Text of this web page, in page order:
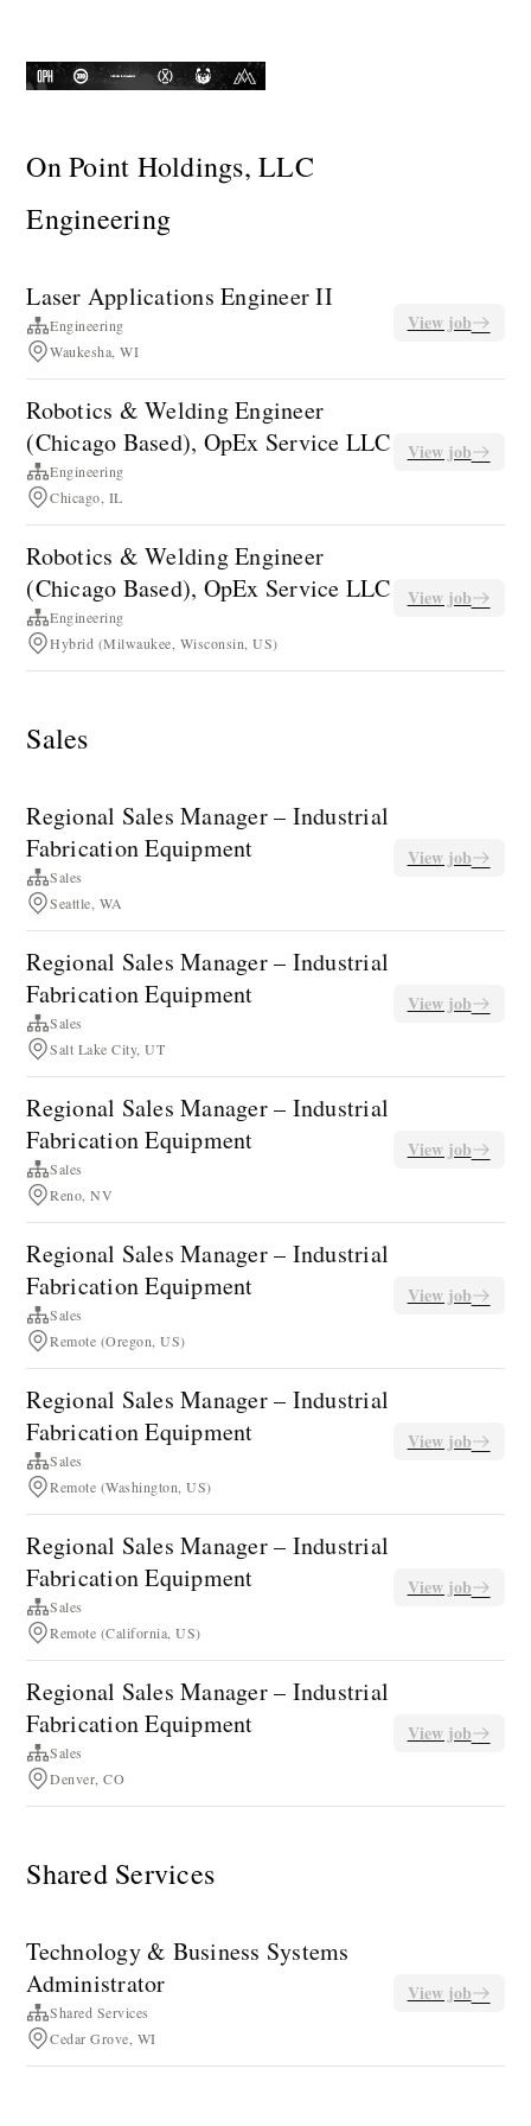
On Point Holdings, LLC
Engineering
Laser Applications Engineer II
Engineering
Waukesha, WI
View job
Robotics & Welding Engineer
(Chicago Based), OpEx Service LLC
Engineering
Chicago, IL
View job
Robotics & Welding Engineer
(Chicago Based), OpEx Service LLC
Engineering
Hybrid (Milwaukee, Wisconsin, US)
View job
Sales
Regional Sales Manager – Industrial
Fabrication Equipment
Sales
Seattle, WA
View job
Regional Sales Manager – Industrial
Fabrication Equipment
Sales
Salt Lake City, UT
View job
Regional Sales Manager – Industrial
Fabrication Equipment
Sales
Reno, NV
View job
Regional Sales Manager – Industrial
Fabrication Equipment
Sales
Remote (Oregon, US)
View job
Regional Sales Manager – Industrial
Fabrication Equipment
Sales
Remote (Washington, US)
View job
Regional Sales Manager – Industrial
Fabrication Equipment
Sales
Remote (California, US)
View job
Regional Sales Manager – Industrial
Fabrication Equipment
Sales
Denver, CO
View job
Shared Services
Technology & Business Systems
Administrator
Shared Services
Cedar Grove, WI
View job